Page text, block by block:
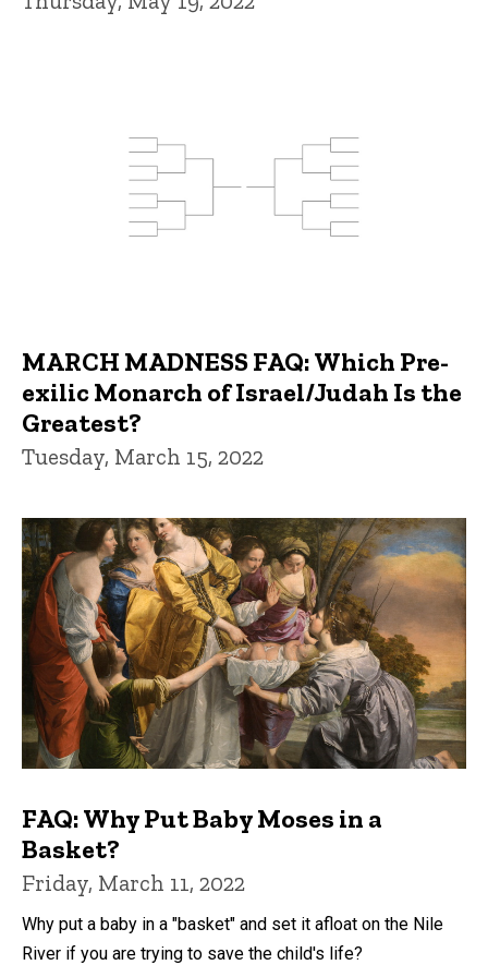
MARCH MADNESS FAQ: Which Pre-
exilic Monarch of Israel/Judah Is the
Greatest?
Tuesday, March 15, 2022
FAQ: Why Put Baby Moses in a
Basket?
Friday, March 11, 2022
Why put a baby in a "basket" and set it afloat on the Nile
River if you are trying to save the child's life?